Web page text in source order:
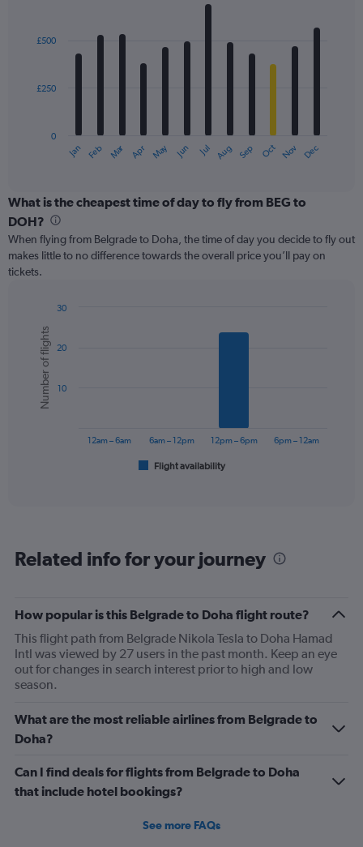
with
12
The
categories.
Range:
categories.
The
chart
axis
displaying
values.
Range:
Jan Feb Mar Apr May Jun Jul Aug Sep Oct Nov Dec
0
£250
£500
What is the cheapest time of day to fly from BEG to
DOH?
When flying from Belgrade to Doha, the time of day you decide to fly out
makes little to no difference towards the overall price you’ll pay on
tickets.
chart
with
bars.
The
categories.
1
Y
axis
displaying
Number
flights.
Range:
0
30.
Chart
graphic.
Number of flights
Flight availability
12am – 6am 6am – 12pm 12pm – 6pm 6pm – 12am
10
20
30
Related info for your journey
How popular is this Belgrade to Doha flight route?
This flight path from Belgrade Nikola Tesla to Doha Hamad
Intl was viewed by 27 users in the past month. Keep an eye
out for changes in search interest prior to high and low
season.
What are the most reliable airlines from Belgrade to
Doha?
Can I find deals for flights from Belgrade to Doha
that include hotel bookings?
See more FAQs